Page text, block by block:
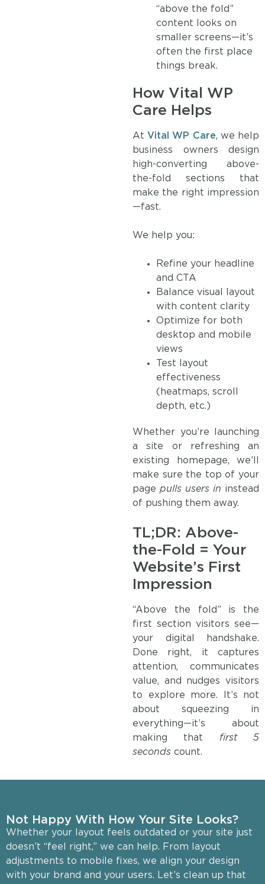
“above the fold”
content looks on
smaller screens—it’s
often the first place
things break.
How Vital WP
Care Helps
At Vital WP Care, we help
business owners design
high-converting above-
the-fold sections that
make the right impression
—fast.
We help you:
Refine your headline
and CTA
Balance visual layout
with content clarity
Optimize for both
desktop and mobile
views
Test layout
effectiveness
(heatmaps, scroll
depth, etc.)
Whether you’re launching
a site or refreshing an
existing homepage, we’ll
make sure the top of your
page pulls users in instead
of pushing them away.
TL;DR: Above-
the-Fold = Your
Website’s First
Impression
“Above the fold” is the
first section visitors see—
your digital handshake.
Done right, it captures
attention, communicates
value, and nudges visitors
to explore more. It’s not
about squeezing in
everything—it’s about
making that first 5
seconds count.
Not Happy With How Your Site Looks?
Whether your layout feels outdated or your site just
doesn’t “feel right,” we can help. From layout
adjustments to mobile fixes, we align your design
with your brand and your users. Let’s clean up that